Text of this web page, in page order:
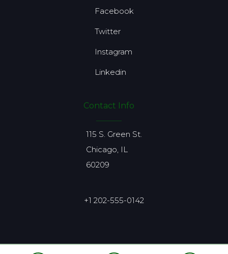
Facebook
Twitter
Instagram
Linkedin
Contact Info
115 S. Green St.
Chicago, IL
60209
+1 202-555-0142